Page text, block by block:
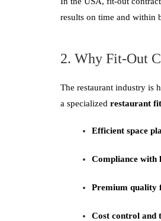
results on time and within
2. Why Fit-Out
The restaurant industry is
a specialized restaurant
Efficient space
Compliance with
Premium quality
Cost control and